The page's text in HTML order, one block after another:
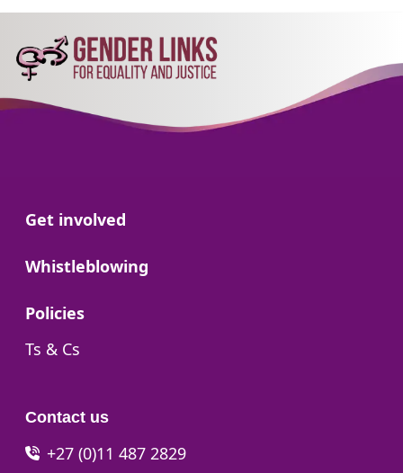
Go to:
Get involved
Go to:
Whistleblowing
Go to:
Policies
Go to:
Ts & Cs
Contact us
+27 (0)11 487 2829